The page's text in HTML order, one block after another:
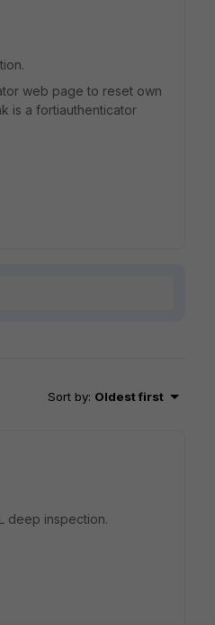
web page to reset own
is a fortiauthenticator
Sort by: Oldest first
deep inspection.